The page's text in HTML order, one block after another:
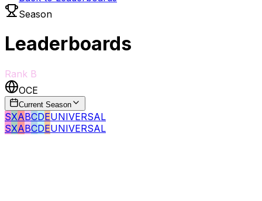
Season
Leaderboards
Rank B
OCE
Current Season
SXABCDEUNIVERSAL
SXABCDEUNIVERSAL